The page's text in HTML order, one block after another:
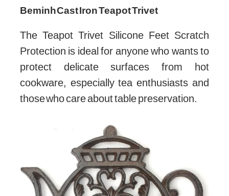
Beminh Cast Iron Teapot Trivet
The Teapot Trivet Silicone Feet Scratch
Protection is ideal for anyone who wants to
protect delicate surfaces from hot
cookware, especially tea enthusiasts and
those who care about table preservation.